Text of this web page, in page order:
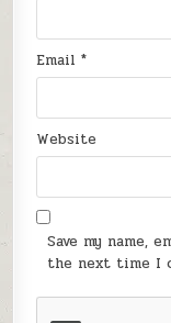
Email*
Website
Save my name,
the next time I